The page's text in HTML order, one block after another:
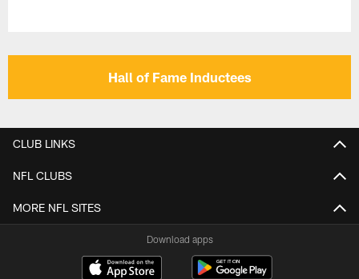
Hall of Fame Inductees
CLUB LINKS
NFL CLUBS
MORE NFL SITES
Download apps